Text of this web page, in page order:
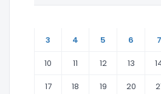
3
4 5 6 7
10
11 12 13
17
18 19 20